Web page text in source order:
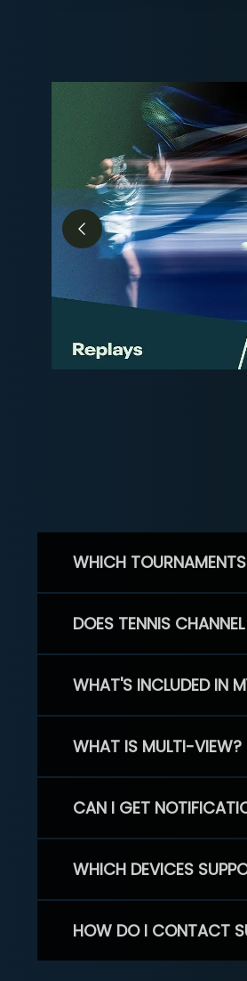
WHICH
DOES TENNIS
WHAT'S INCLUDED IN
WHAT IS MULTI-VIEW?
CAN I GET
WHICH DEVICES
HOW DO I CONTACT